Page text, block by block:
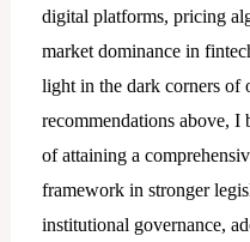
digital platforms, pricing
market dominance in
light in the dark corners of
recommendations above, I
of attaining a
framework in stronger
institutional governance,